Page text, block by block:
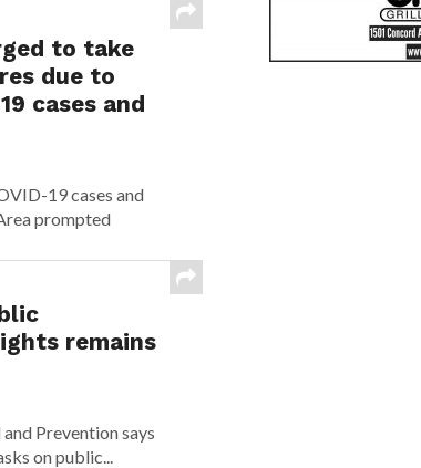
to take
due to
cases and
19 cases and
prompted
remains
Prevention says
on public...